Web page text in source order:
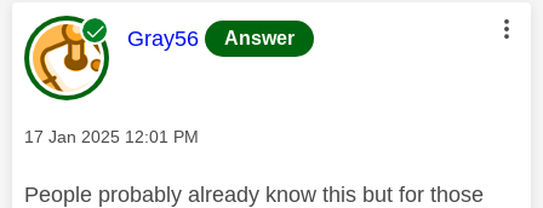
This message was authored by:
Gray56 Answer
Message posted on
‎17 Jan 2025 12:01 PM
People probably already know this but for those